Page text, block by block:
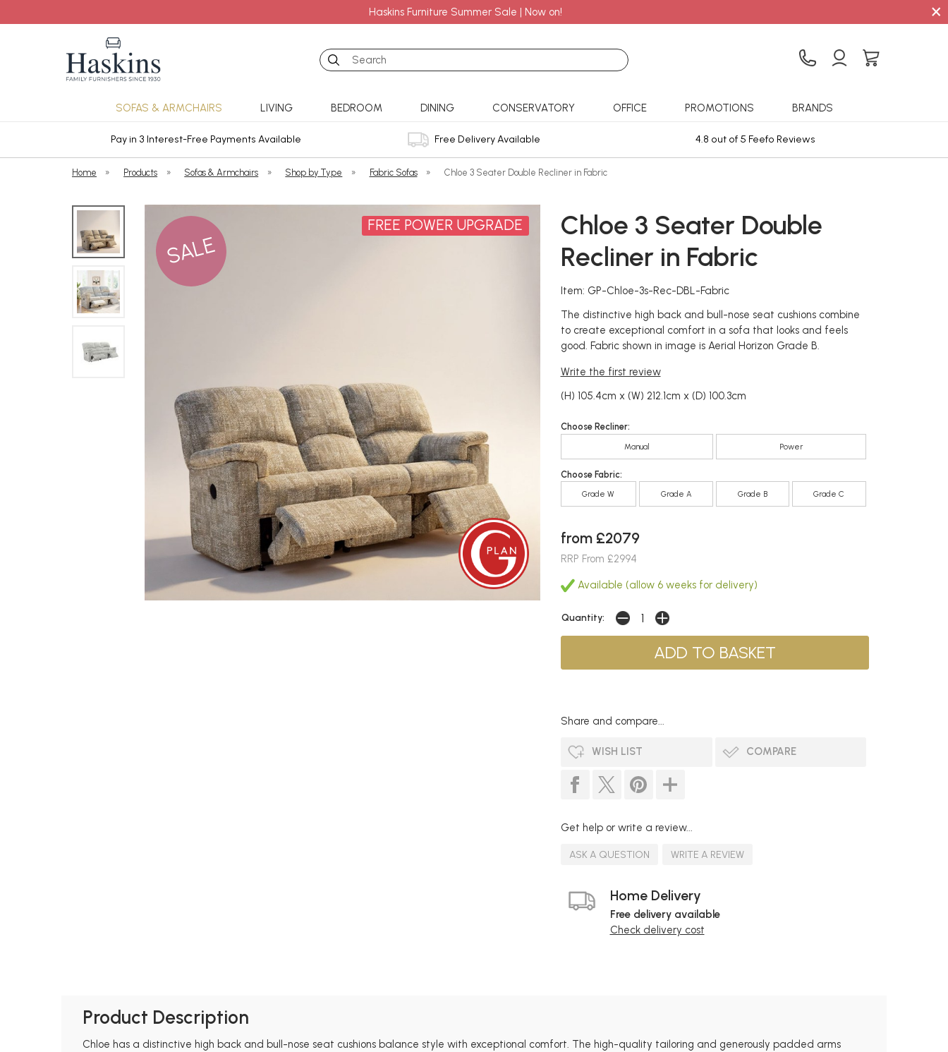
Haskins Furniture Summer Sale | Now on! ×
Search
SOFAS & ARMCHAIRS LIVING BEDROOM DINING CONSERVATORY OFFICE PROMOTIONS BRANDS
Pay in 3 Interest-Free Payments Available Free Delivery Available 4.8 out of 5 Feefo Reviews
Home » Products » Sofas & Armchairs » Shop by Type » Fabric Sofas » Chloe 3 Seater Double Recliner in Fabric
SALE
FREE POWER UPGRADE
Chloe 3 Seater Double
Recliner in Fabric
Item: GP-Chloe-3s-Rec-DBL-Fabric
The distinctive high back and bull-nose seat cushions combine
to create exceptional comfort in a sofa that looks and feels
good. Fabric shown in image is Aerial Horizon Grade B.
Write the first review
(H) 105.4cm x (W) 212.1cm x (D) 100.3cm
Choose Recliner:
Manual Power
Choose Fabric:
Grade W Grade A Grade B Grade C
from £2079
RRP From £2994
Available (allow 6 weeks for delivery)
Quantity:
Share and compare...
WISH LIST COMPARE
Get help or write a review...
ASK A QUESTION WRITE A REVIEW
Home Delivery
Free delivery available
Check delivery cost
Product Description
Chloe has a distinctive high back and bull-nose seat cushions balance style with exceptional comfort. The high-quality tailoring and generously padded arms